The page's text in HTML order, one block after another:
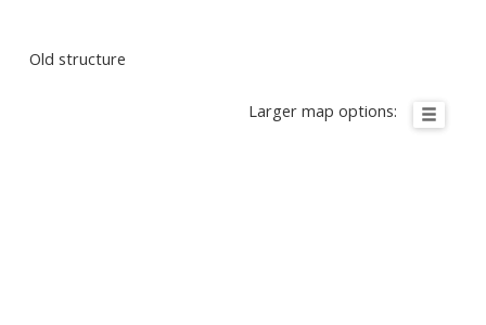
Old structure
Larger map options: